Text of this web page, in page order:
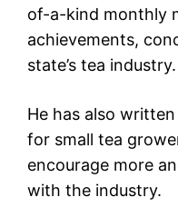
of-a-kind monthly
achievements,
state’s tea industry.
He has also
for small tea
encourage more
with the industry.